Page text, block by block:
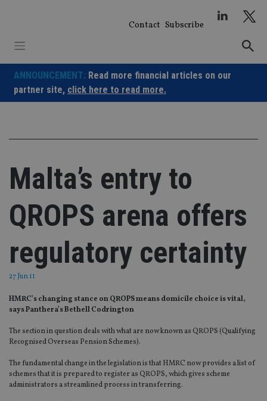
Contact Subscribe
ANNOUNCEMENT: Read more financial articles on our
partner site, click here to read more.
Malta’s entry to
QROPS arena offers
regulatory certainty
27 Jun 11
HMRC’s changing stance on QROPS means domicile choice is vital,
says Panthera’s Bethell Codrington
The section in question deals with what are now known as QROPS (Qualifying
Recognised Overseas Pension Schemes).
The fundamental change in the legislation is that HMRC now provides a list of
schemes that it is prepared to register as QROPS, which gives scheme
administrators a streamlined process in transferring.